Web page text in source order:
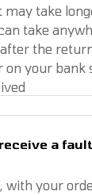
may take
take
the
on your
a
with your